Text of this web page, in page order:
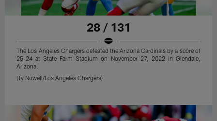
28 / 131
The Los Angeles Chargers defeated the Arizona Cardinals by a score of
25-24 at State Farm Stadium on November 27, 2022 in Glendale,
Arizona.
(Ty Nowell/Los Angeles Chargers)